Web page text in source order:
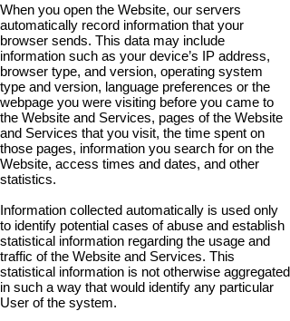
When you open the Website, our servers
automatically record information that your
browser sends. This data may include
information such as your device’s IP address,
browser type, and version, operating system
type and version, language preferences or the
webpage you were visiting before you came to
the Website and Services, pages of the Website
and Services that you visit, the time spent on
those pages, information you search for on the
Website, access times and dates, and other
statistics.
Information collected automatically is used only
to identify potential cases of abuse and establish
statistical information regarding the usage and
traffic of the Website and Services. This
statistical information is not otherwise aggregated
in such a way that would identify any particular
User of the system.